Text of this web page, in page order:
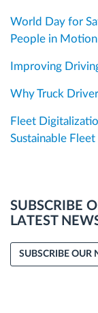
World Day for
People in Motion
Improving
Why Truck
Fleet
Sustainable
SUBSCRIBE
LATEST
SUBSCRIBE OUR